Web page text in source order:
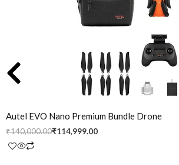
Autel EVO Nano Premium Bundle Drone
₹140,000.00₹114,999.00